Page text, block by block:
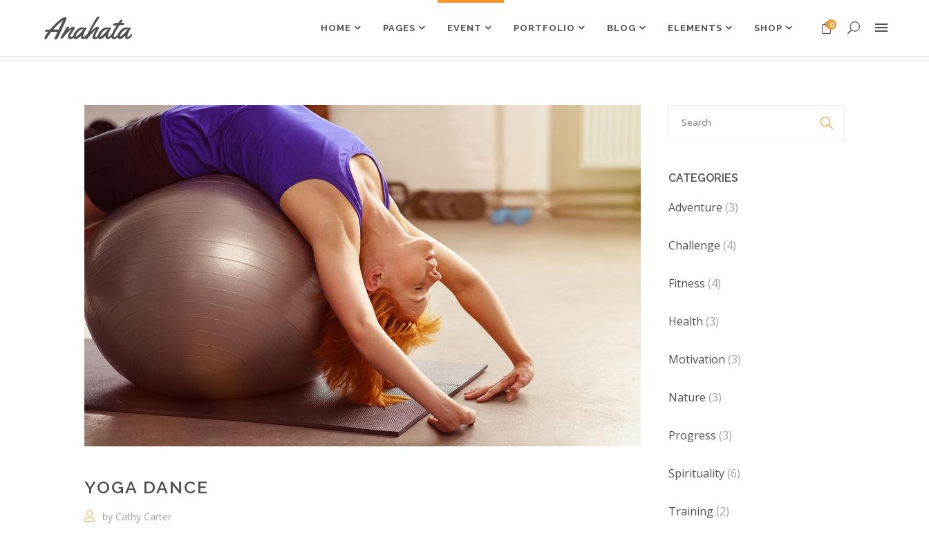
HOME PAGES EVENT PORTFOLIO BLOG ELEMENTS
Accordions & Toggles
Call To Action
Separators
Counters
Countdown
Pie Charts
Google Maps
Process
Pricing Tables
Progress Bar
Testimonials Slider
Clients
Headings
Dropcaps
Title & Subtitle
SHOP 0
Buttons
Call To Action
Separators
Blockquote
Contact Form
Pie Charts
Google Maps
Process
Pricing Tables
Progress Bar
Title & Subtitle
ANAHATA>
YOGA DANCE
by Cathy Carter

CATEGORIES
Adventure (3)
Challenge (4)
Fitness (4)
Health (3)
Motivation (3)
Nature (3)
Progress (3)
Spirituality (6)
Training (2)